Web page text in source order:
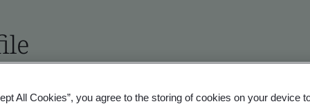
- Validation and Verification
All Cookies”, you agree to the storing of cookies on your device